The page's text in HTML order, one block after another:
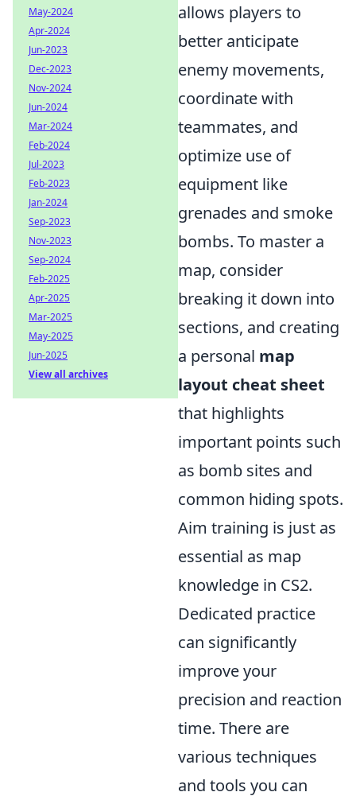
allows players to
better anticipate
enemy movements,
coordinate with
teammates, and
optimize use of
equipment like
grenades and smoke
bombs. To master a
map, consider
breaking it down into
sections, and creating
a personal map
layout cheat sheet
that highlights
important points such
as bomb sites and
common hiding spots.
Aim training is just as
essential as map
knowledge in CS2.
Dedicated practice
can significantly
improve your
precision and reaction
time. There are
various techniques
and tools you can
May-2024
Apr-2024
Jun-2023
Dec-2023
Nov-2024
Jun-2024
Mar-2024
Feb-2024
Jul-2023
Feb-2023
Jan-2024
Sep-2023
Nov-2023
Sep-2024
Feb-2025
Apr-2025
Mar-2025
May-2025
Jun-2025
View all archives